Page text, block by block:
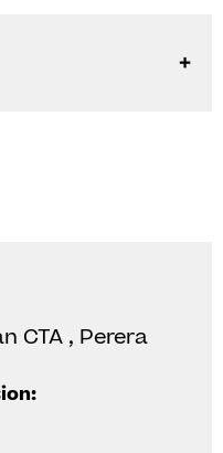
CTA , Perera